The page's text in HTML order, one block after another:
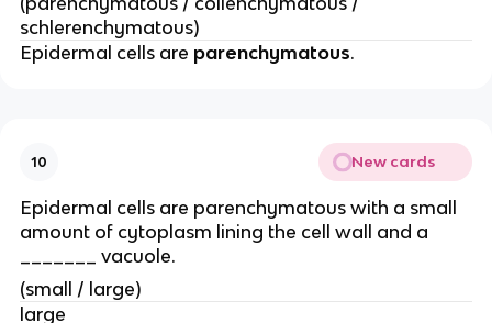
schlerenchymatous)
Epidermal cells are parenchymatous.
10 New cards
Epidermal cells are parenchymatous with a small
amount of cytoplasm lining the cell wall and a
_______ vacuole.
(small / large)
large